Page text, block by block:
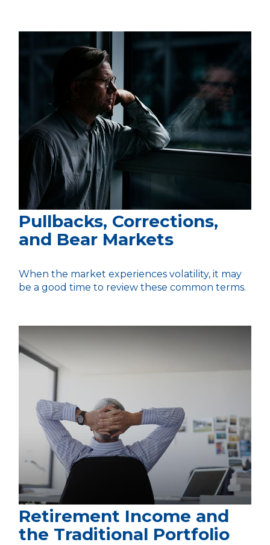
Pullbacks, Corrections,
and Bear Markets
When the market experiences volatility, it may
be a good time to review these common terms.
Retirement Income and
the Traditional Portfolio